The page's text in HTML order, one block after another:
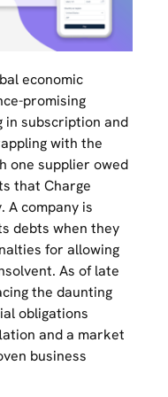
economic
promising
subscription and
with the
one supplier owed
that Charge
A company is
debts when they
for allowing
As of late
the daunting
obligations
and a market
business